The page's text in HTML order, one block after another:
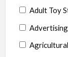
Adult Toy
Advertising